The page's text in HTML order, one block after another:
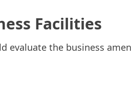
Facilities
evaluate the business